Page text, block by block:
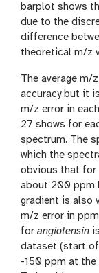
barplot shows
due to the
difference
theoretical m/z
The average m/
accuracy but it
m/z error in
27 shows for
spectrum. The
which the
obvious that
about 200 ppm
gradient is also
m/z error in
for angiotensin
dataset (start
-150 ppm at